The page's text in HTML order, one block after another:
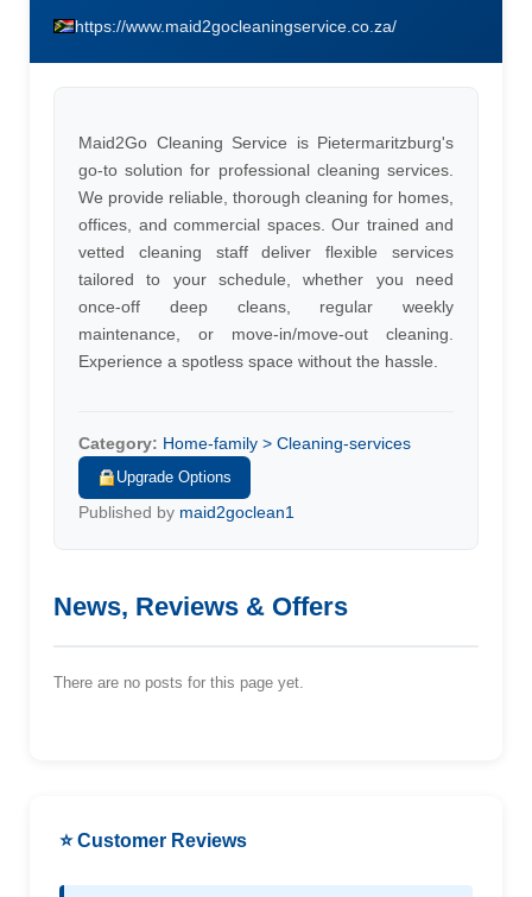
https://www.maid2gocleaningservice.co.za/
Maid2Go Cleaning Service is Pietermaritzburg's
go-to solution for professional cleaning services.
We provide reliable, thorough cleaning for homes,
offices, and commercial spaces. Our trained and
vetted cleaning staff deliver flexible services
tailored to your schedule, whether you need
once-off deep cleans, regular weekly
maintenance, or move-in/move-out cleaning.
Experience a spotless space without the hassle.
Category: Home-family > Cleaning-services
Upgrade Options
Published by maid2goclean1
News, Reviews & Offers
There are no posts for this page yet.
⭐ Customer Reviews